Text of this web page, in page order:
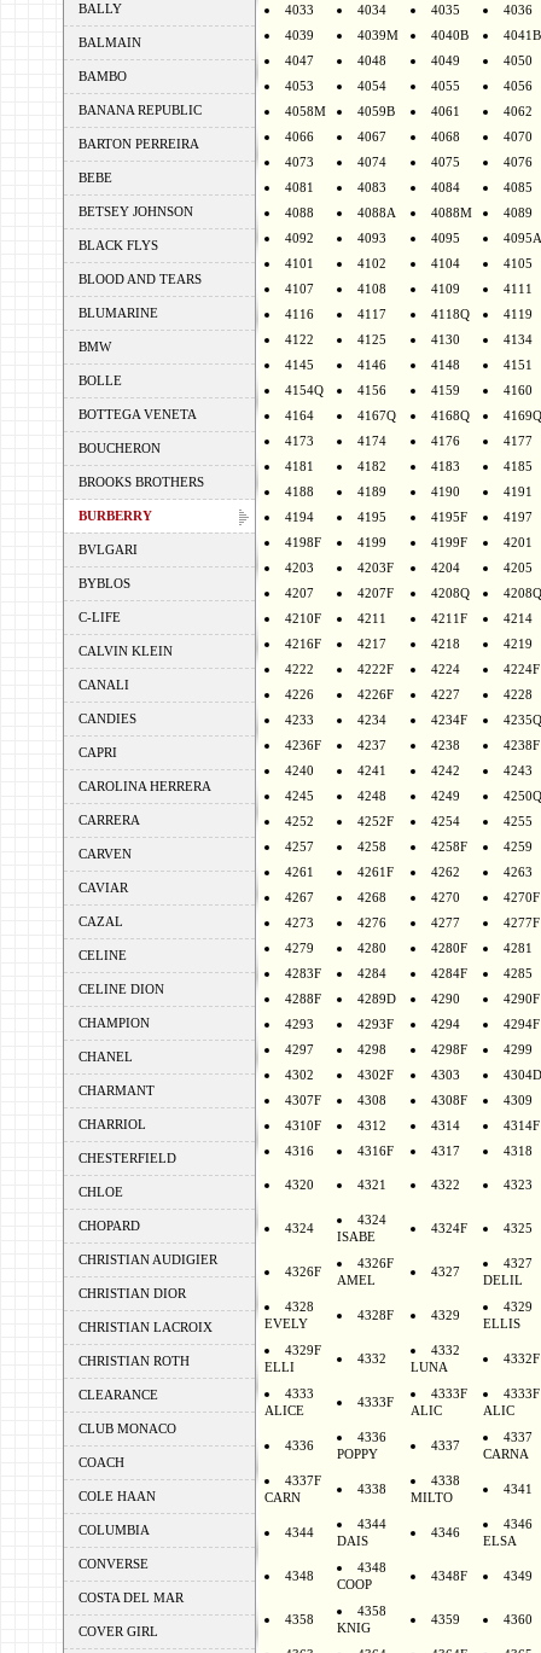
BALLY
BALMAIN
BAMBO
BANANA REPUBLIC
BARTON PERREIRA
BEBE
BETSEY JOHNSON
BLACK FLYS
BLOOD AND TEARS
BLUMARINE
BMW
BOLLE
BOTTEGA VENETA
BOUCHERON
BROOKS BROTHERS
BURBERRY
BVLGARI
BYBLOS
C-LIFE
CALVIN KLEIN
CANALI
CANDIES
CAPRI
CAROLINA HERRERA
CARRERA
CARVEN
CAVIAR
CAZAL
CELINE
CELINE DION
CHAMPION
CHANEL
CHARMANT
CHARRIOL
CHESTERFIELD
CHLOE
CHOPARD
CHRISTIAN AUDIGIER
CHRISTIAN DIOR
CHRISTIAN LACROIX
CHRISTIAN ROTH
CLEARANCE
CLUB MONACO
COACH
COLE HAAN
COLUMBIA
CONVERSE
COSTA DEL MAR
COVER GIRL
4033
4034 4035
4036
4039
4039M 4040B
4041B
4047
4048 4049
4050
4053
4054 4055
4056
4058M
4059B 4061
4062
4066
4067 4068
4070
4073
4074 4075
4076
4081
4083 4084
4085
4088
4088A 4088M
4089
4092
4093 4095
4095A
4101
4102 4104
4105
4107
4108 4109
4111
4116
4117 4118Q
4119
4122
4125 4130
4134
4145
4146 4148
4151
4154Q
4156 4159
4160
4164
4167Q 4168Q
4169Q
4173
4174 4176
4177
4181
4182 4183
4185
4188
4189 4190
4191
4194
4195 4195F
4197
4198F
4199 4199F
4201
4203
4203F 4204
4205
4207
4207F 4208Q
4210F
4211 4211F
4214
4216F
4217 4218
4219
4222
4222F 4224
4224F
4226
4226F 4227
4228
4233
4234 4234F
4235Q
4236F
4237 4238
4238F
4240
4241 4242
4243
4245
4248 4249
4250Q
4252
4252F 4254
4255
4257
4258 4258F
4259
4261
4261F 4262
4263
4267
4268 4270
4270F
4273
4276 4277
4277F
4279
4280 4280F
4281
4283F
4284 4284F
4285
4288F
4289D 4290
4290F
4293
4293F 4294
4294F
4297
4298 4298F
4299
4302
4302F 4303
4304D
4307F
4308 4308F
4309
4310F
4312 4314
4314F
4316
4316F 4317 4318
4320 4321 4322 4323
4324
4324
ISABE
4324F 4325
4326F
4326F
AMEL
4327
4327
DELIL
4328
EVELY
4328F 4329
4329
ELLIS
4329F
ELLI
4332
4332
LUNA
4332F
4333
ALICE
4333F
4333F
ALIC
4333F
ALIC
4336
4336
POPPY
4337
4337
CARNA
4337F
CARN
4338
4338
MILTO
4341
4344
4344
DAIS
4346
4346
ELSA
4348
4348
COOP
4348F 4349
4358
4358
KNIG
4359 4360